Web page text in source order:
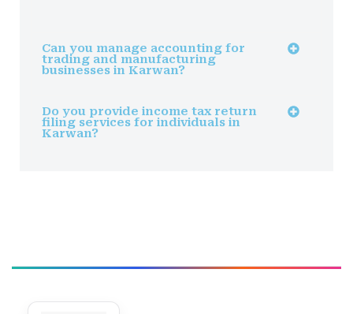
Can you manage accounting for
trading and manufacturing
businesses in Karwan?
Do you provide income tax return
filing services for individuals in
Karwan?